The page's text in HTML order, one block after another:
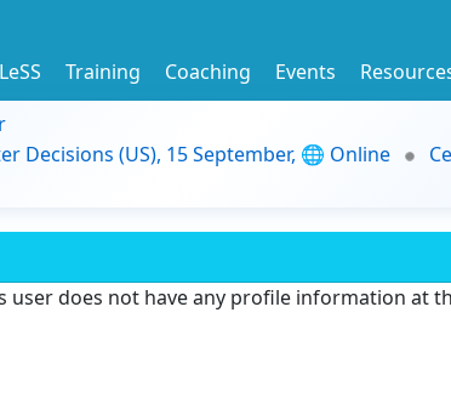
Training Coaching Events
Decisions (US), 15 September, 🌐 Online
user does not have any profile information at